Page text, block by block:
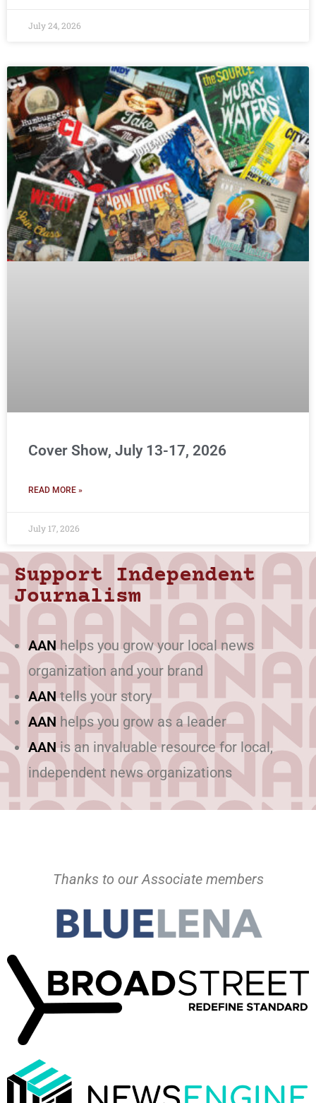
July 24, 2026
Cover Show, July 13-17, 2026
READ MORE »
July 17, 2026
Support Independent
Journalism
AANhelps you grow your local news
organization and your brand
AANtells your story
AAN helps you grow as a leader
AANis an invaluable resource for local,
independent news organizations
Thanks to our Associate members